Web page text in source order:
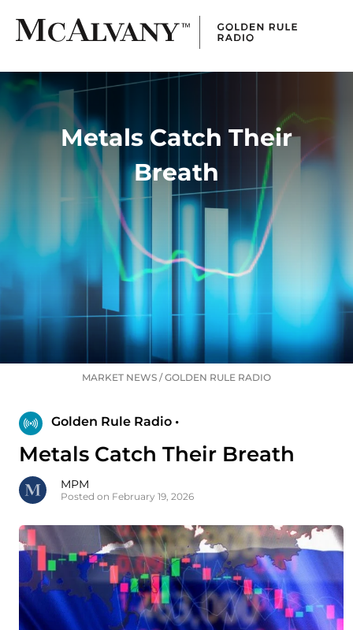
Metals Catch Their
Breath
MARKET NEWS /GOLDEN RULE RADIO
Golden Rule Radio •
Metals Catch Their Breath
MPM
Posted on February 19, 2026